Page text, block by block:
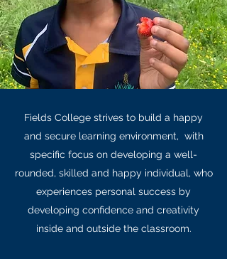
Fields College strives to build a happy
and secure learning environment, with
specific focus on developing a well-
rounded, skilled and happy individual, who
experiences personal success by
developing confidence and creativity
inside and outside the classroom.